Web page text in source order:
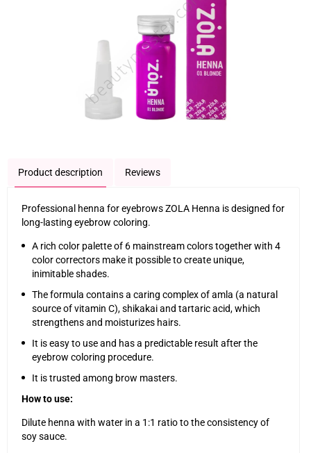
Product description Reviews
Professional henna for eyebrows ZOLA Henna is designed for
long-lasting eyebrow coloring.
A rich color palette of 6 mainstream colors together with 4
color correctors make it possible to create unique,
inimitable shades.
The formula contains a caring complex of amla (a natural
source of vitamin C), shikakai and tartaric acid, which
strengthens and moisturizes hairs.
It is easy to use and has a predictable result after the
eyebrow coloring procedure.
It is trusted among brow masters.
How to use:
Dilute henna with water in a 1:1 ratio to the consistency of
soy sauce.